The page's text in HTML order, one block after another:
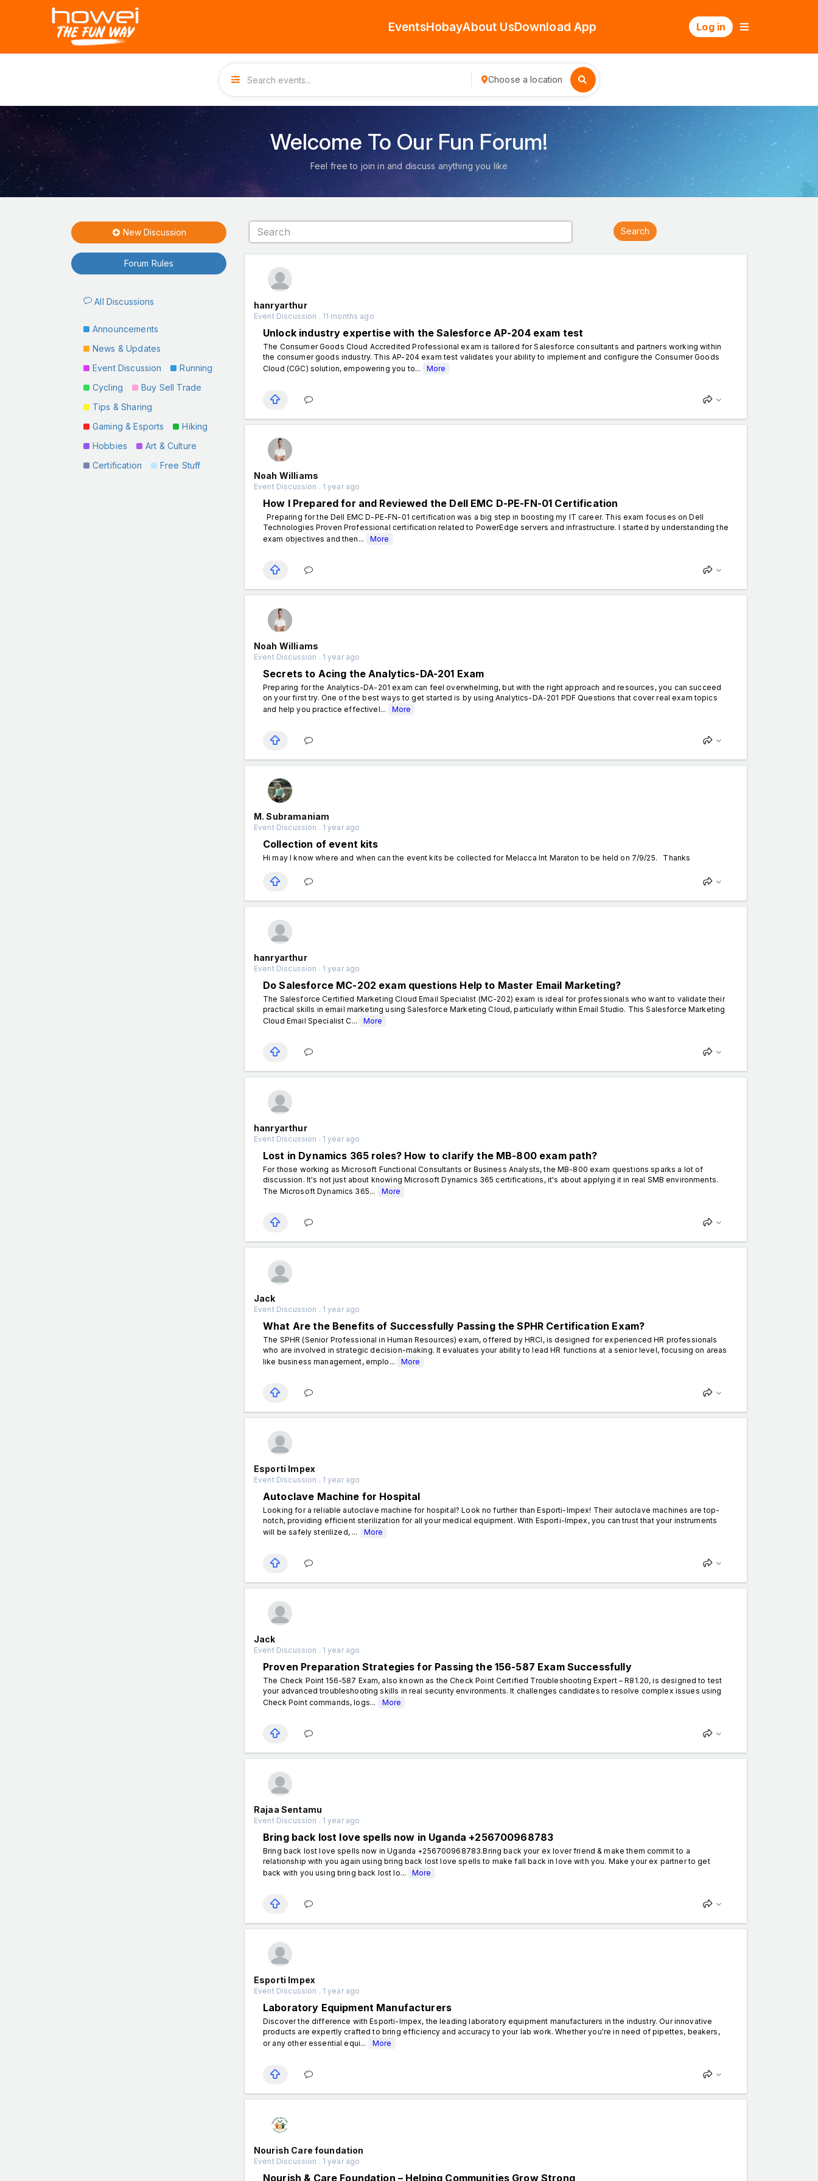
EventsHobayAbout UsDownload App Log in
Choose a location
Welcome To Our Fun Forum!
Feel free to join in and discuss anything you like
New Discussion
Forum Rules
All Discussions
Announcements
News & Updates
Event Discussion
Running
Cycling
Buy Sell Trade
Tips & Sharing
Gaming & Esports
Hiking
Hobbies
Art & Culture
Certification
Free Stuff
hanryarthur
Event Discussion . 11 months ago
Unlock industry expertise with the Salesforce AP-204 exam test
The Consumer Goods Cloud Accredited Professional exam is tailored for Salesforce consultants and partners working within
the consumer goods industry. This AP-204 exam test validates your ability to implement and configure the Consumer Goods
Cloud (CGC) solution, empowering you to...
More
Noah Williams
Event Discussion . 1 year ago
How I Prepared for and Reviewed the Dell EMC D-PE-FN-01 Certification
Preparing for the Dell EMC D-PE-FN-01 certification was a big step in boosting my IT career. This exam focuses on Dell
Technologies Proven Professional certification related to PowerEdge servers and infrastructure. I started by understanding the
exam objectives and then...
More
Noah Williams
Event Discussion . 1 year ago
Secrets to Acing the Analytics-DA-201 Exam
Preparing for the Analytics-DA-201 exam can feel overwhelming, but with the right approach and resources, you can succeed
on your first try. One of the best ways to get started is by using Analytics-DA-201 PDF Questions that cover real exam topics
and help you practice effectivel...
More
M. Subramaniam
Event Discussion . 1 year ago
Collection of event kits
Hi may I know where and when can the event kits be collected for Melacca Int Maraton to be held on 7/9/25. Thanks
hanryarthur
Event Discussion . 1 year ago
Do Salesforce MC-202 exam questions Help to Master Email Marketing?
The Salesforce Certified Marketing Cloud Email Specialist (MC-202) exam is ideal for professionals who want to validate their
practical skills in email marketing using Salesforce Marketing Cloud, particularly within Email Studio. This Salesforce Marketing
Cloud Email Specialist C...
More
hanryarthur
Event Discussion . 1 year ago
Lost in Dynamics 365 roles? How to clarify the MB-800 exam path?
For those working as Microsoft Functional Consultants or Business Analysts, the MB-800 exam questions sparks a lot of
discussion. It's not just about knowing Microsoft Dynamics 365 certifications, it's about applying it in real SMB environments.
The Microsoft Dynamics 365...
More
Jack
Event Discussion . 1 year ago
What Are the Benefits of Successfully Passing the SPHR Certification Exam?
The SPHR (Senior Professional in Human Resources) exam, offered by HRCI, is designed for experienced HR professionals
who are involved in strategic decision-making. It evaluates your ability to lead HR functions at a senior level, focusing on areas
like business management, emplo...
More
Esporti Impex
Event Discussion . 1 year ago
Autoclave Machine for Hospital
Looking for a reliable autoclave machine for hospital? Look no further than Esporti-Impex! Their autoclave machines are top-
notch, providing efficient sterilization for all your medical equipment. With Esporti-Impex, you can trust that your instruments
will be safely sterilized, ...
More
Jack
Event Discussion . 1 year ago
Proven Preparation Strategies for Passing the 156-587 Exam Successfully
The Check Point 156-587 Exam, also known as the Check Point Certified Troubleshooting Expert – R81.20, is designed to test
your advanced troubleshooting skills in real security environments. It challenges candidates to resolve complex issues using
Check Point commands, logs...
More
Rajaa Sentamu
Event Discussion . 1 year ago
Bring back lost love spells now in Uganda +256700968783
Bring back lost love spells now in Uganda +256700968783.Bring back your ex lover friend & make them commit to a
relationship with you again using bring back lost love spells to make fall back in love with you. Make your ex partner to get
back with you using bring back lost lo...
More
Esporti Impex
Event Discussion . 1 year ago
Laboratory Equipment Manufacturers
Discover the difference with Esporti-Impex, the leading laboratory equipment manufacturers in the industry. Our innovative
products are expertly crafted to bring efficiency and accuracy to your lab work. Whether you're in need of pipettes, beakers,
or any other essential equi...
More
Nourish Care foundation
Event Discussion . 1 year ago
Nourish & Care Foundation – Helping Communities Grow Strong